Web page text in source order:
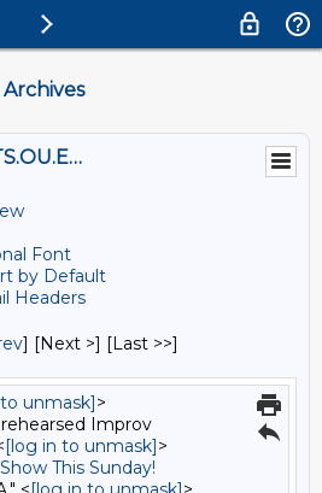
OUIMPROV-L@LISTS.OU.EDU
Font
by Default
Headers
] [Next >] [Last >>]
unmask]>
Improv
[log in to unmask]>
This Sunday!